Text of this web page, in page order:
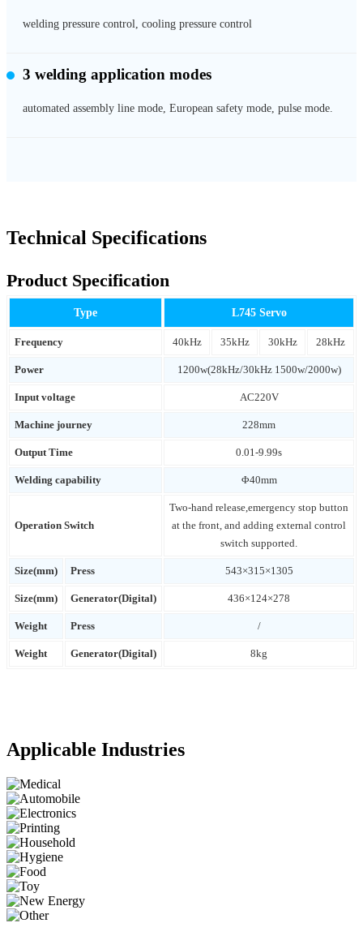
welding pressure control, cooling pressure control
3 welding application modes
automated assembly line mode, European safety mode, pulse mode.
Technical Specifications
Product Specification
Type L745 Servo
Frequency 40kHz 35kHz 30kHz 28kHz
Power 1200w(28kHz/30kHz 1500w/2000w)
Input voltage AC220V
Machine journey 228mm
Output Time 0.01-9.99s
Welding capability Φ40mm
Operation Switch
Two-hand release,emergency stop button
at the front, and adding external control
switch supported.
Size(mm) Press 543×315×1305
Size(mm) Generator(Digital) 436×124×278
Weight Press /
Weight Generator(Digital) 8kg
Applicable Industries